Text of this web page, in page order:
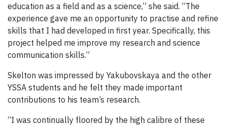
education as a field and as a science,” she said. “The
experience gave me an opportunity to practise and refine
skills that I had developed in first year. Specifically, this
project helped me improve my research and science
communication skills.”
Skelton was impressed by Yakubovskaya and the other
YSSA students and he felt they made important
contributions to his team’s research.
“I was continually floored by the high calibre of these